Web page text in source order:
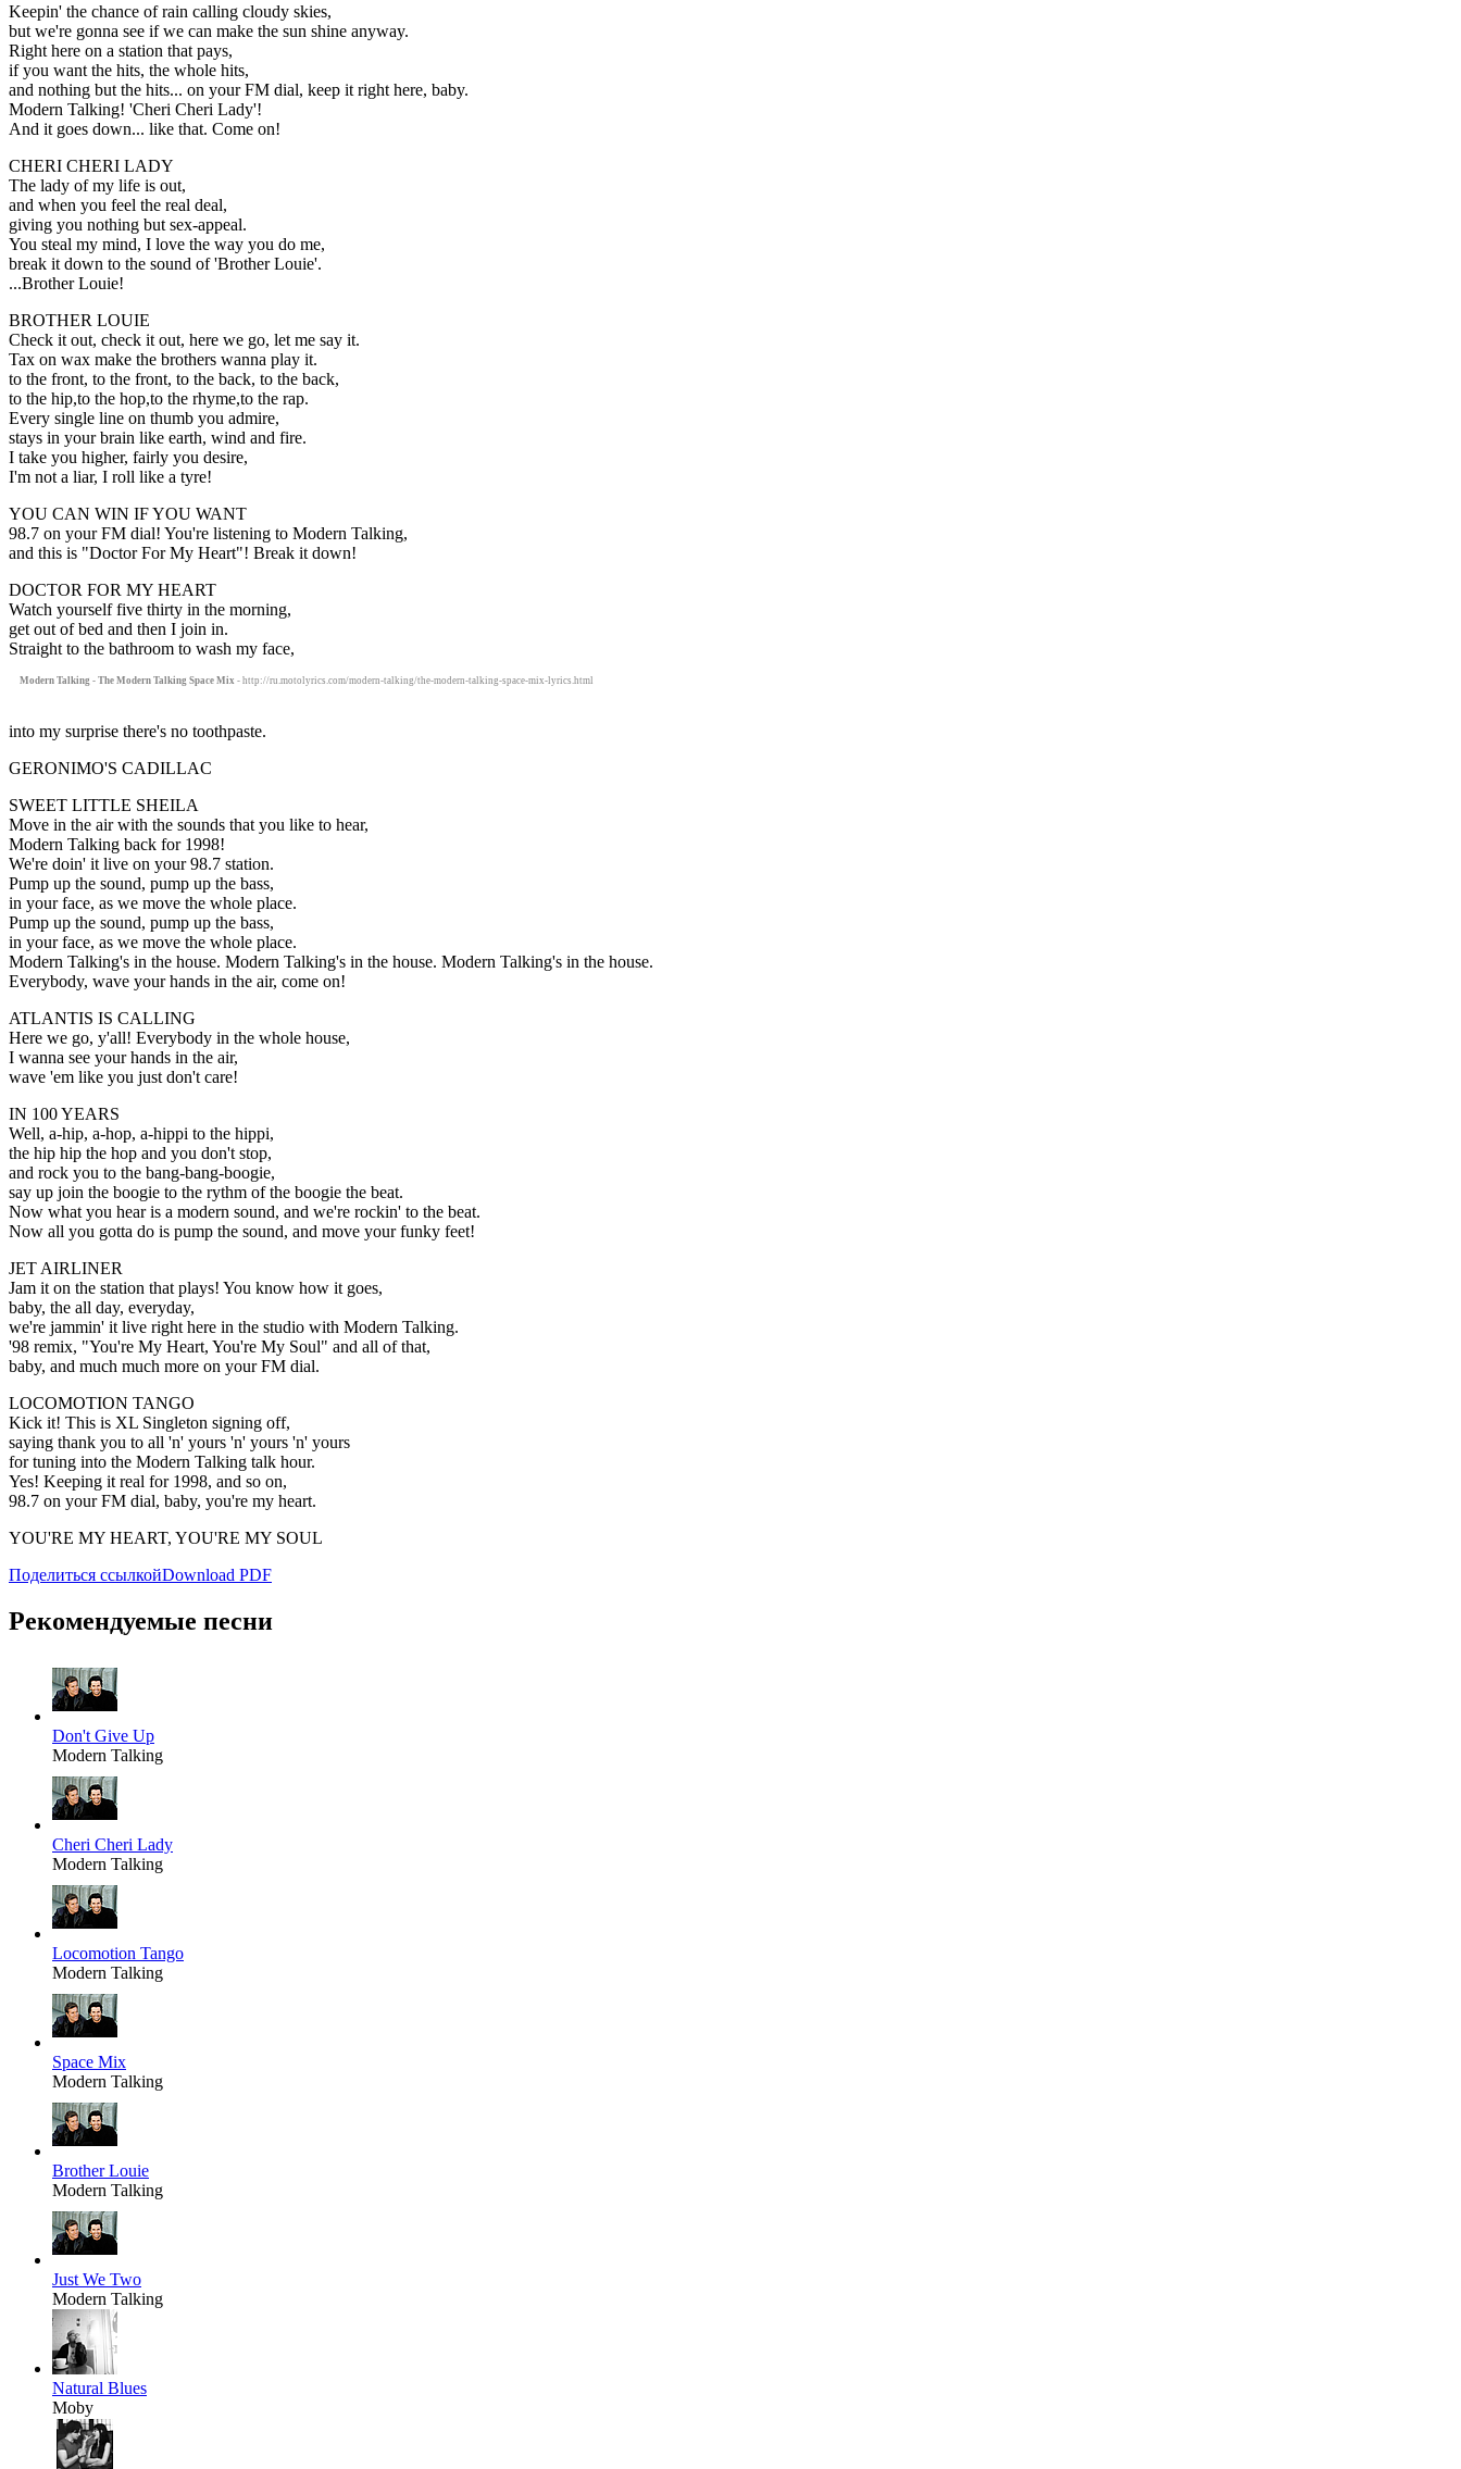
Keepin' the chance of rain calling cloudy skies,
but we're gonna see if we can make the sun shine anyway.
Right here on a station that pays,
if you want the hits, the whole hits,
and nothing but the hits... on your FM dial, keep it right here, baby.
Modern Talking! 'Cheri Cheri Lady'!
And it goes down... like that. Come on!
CHERI CHERI LADY
The lady of my life is out,
and when you feel the real deal,
giving you nothing but sex-appeal.
You steal my mind, I love the way you do me,
break it down to the sound of 'Brother Louie'.
...Brother Louie!
BROTHER LOUIE
Check it out, check it out, here we go, let me say it.
Tax on wax make the brothers wanna play it.
to the front, to the front, to the back, to the back,
to the hip,to the hop,to the rhyme,to the rap.
Every single line on thumb you admire,
stays in your brain like earth, wind and fire.
I take you higher, fairly you desire,
I'm not a liar, I roll like a tyre!
YOU CAN WIN IF YOU WANT
98.7 on your FM dial! You're listening to Modern Talking,
and this is "Doctor For My Heart"! Break it down!
DOCTOR FOR MY HEART
Watch yourself five thirty in the morning,
get out of bed and then I join in.
Straight to the bathroom to wash my face,
Modern Talking - The Modern Talking Space Mix - http://ru.motolyrics.com/modern-talking/the-modern-talking-space-mix-lyrics.html
into my surprise there's no toothpaste.
GERONIMO'S CADILLAC
SWEET LITTLE SHEILA
Move in the air with the sounds that you like to hear,
Modern Talking back for 1998!
We're doin' it live on your 98.7 station.
Pump up the sound, pump up the bass,
in your face, as we move the whole place.
Pump up the sound, pump up the bass,
in your face, as we move the whole place.
Modern Talking's in the house. Modern Talking's in the house. Modern Talking's in the house.
Everybody, wave your hands in the air, come on!
ATLANTIS IS CALLING
Here we go, y'all! Everybody in the whole house,
I wanna see your hands in the air,
wave 'em like you just don't care!
IN 100 YEARS
Well, a-hip, a-hop, a-hippi to the hippi,
the hip hip the hop and you don't stop,
and rock you to the bang-bang-boogie,
say up join the boogie to the rythm of the boogie the beat.
Now what you hear is a modern sound, and we're rockin' to the beat.
Now all you gotta do is pump the sound, and move your funky feet!
JET AIRLINER
Jam it on the station that plays! You know how it goes,
baby, the all day, everyday,
we're jammin' it live right here in the studio with Modern Talking.
'98 remix, "You're My Heart, You're My Soul" and all of that,
baby, and much much more on your FM dial.
LOCOMOTION TANGO
Kick it! This is XL Singleton signing off,
saying thank you to all 'n' yours 'n' yours 'n' yours
for tuning into the Modern Talking talk hour.
Yes! Keeping it real for 1998, and so on,
98.7 on your FM dial, baby, you're my heart.
YOU'RE MY HEART, YOU'RE MY SOUL
Поделиться ссылкойDownload PDF
Рекомендуемые песни
Don't Give Up
Modern Talking
Cheri Cheri Lady
Modern Talking
Locomotion Tango
Modern Talking
Space Mix
Modern Talking
Brother Louie
Modern Talking
Just We Two
Modern Talking
Natural Blues
Moby